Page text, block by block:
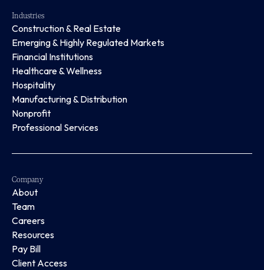
Industries
Construction & Real Estate
Emerging & Highly Regulated Markets
Financial Institutions
Healthcare & Wellness
Hospitality
Manufacturing & Distribution
Nonprofit
Professional Services
Company
About
Team
Careers
Resources
Pay Bill
Client Access